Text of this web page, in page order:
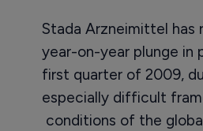
Stada Arzneimittel has
year-on-year plunge in
first quarter of 2009,
especially difficult
conditions of the